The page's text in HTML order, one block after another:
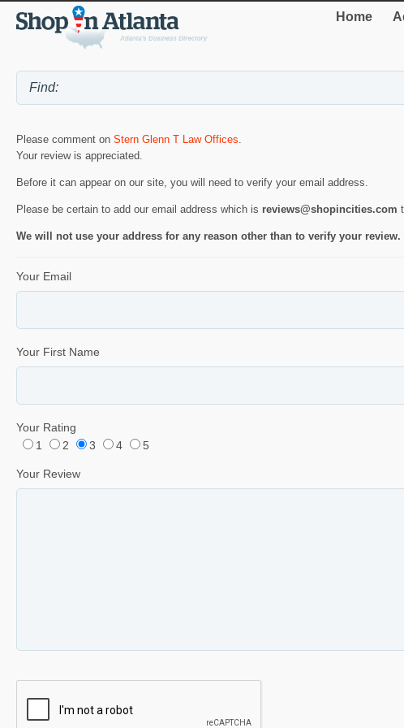
Home
Please comment on Stern Glenn T Law Offices.
Your review is appreciated.
Before it can appear on our site, you will need to verify your email address.
Please be certain to add our email address which is reviews@shopincities.com
We will not use your address for any reason other than to verify your review.
Your Email
Your First Name
Your Rating
1
2 3 4 5
Your Review